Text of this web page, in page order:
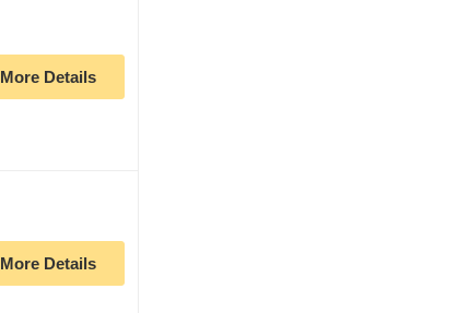
More Details
More Details